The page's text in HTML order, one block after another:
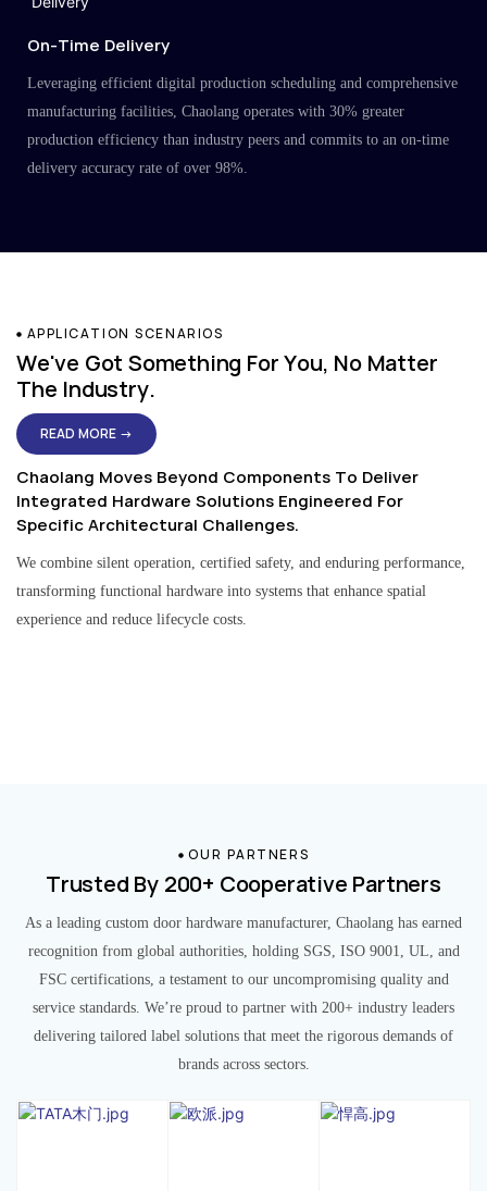
On-Time Delivery
Leveraging efficient digital production scheduling and comprehensive
manufacturing facilities, Chaolang operates with 30% greater
production efficiency than industry peers and commits to an on-time
delivery accuracy rate of over 98%.
APPLICATION SCENARIOS
We've Got Something For You, No Matter
The Industry.
READ MORE →
Chaolang Moves Beyond Components To Deliver
Integrated Hardware Solutions Engineered For
Specific Architectural Challenges.
We combine silent operation, certified safety, and enduring performance,
transforming functional hardware into systems that enhance spatial
experience and reduce lifecycle costs.
OUR PARTNERS
Trusted By 200+ Cooperative Partners
As a leading custom door hardware manufacturer, Chaolang has earned
recognition from global authorities, holding SGS, ISO 9001, UL, and
FSC certifications, a testament to our uncompromising quality and
service standards. We’re proud to partner with 200+ industry leaders
delivering tailored label solutions that meet the rigorous demands of
brands across sectors.